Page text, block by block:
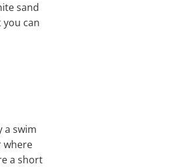
sand
can
a swim
where
a short